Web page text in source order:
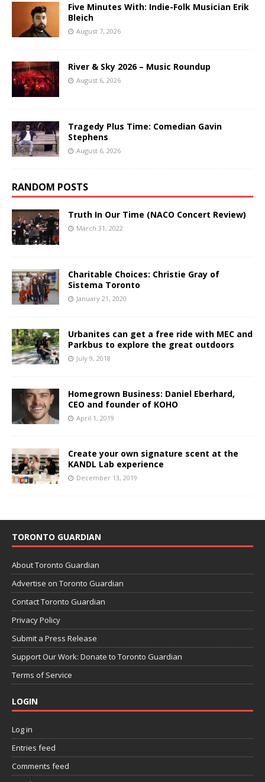
Five Minutes With: Indie-Folk Musician Erik
Bleich
August 7, 2026
River & Sky 2026 – Music Roundup
August 6, 2026
Tragedy Plus Time: Comedian Gavin
Stephens
August 6, 2026
RANDOM POSTS
Truth In Our Time (NACO Concert Review)
March 31, 2022
Charitable Choices: Christie Gray of
Sistema Toronto
January 21, 2020
Urbanites can get a free ride with MEC and
Parkbus to explore the great outdoors
July 9, 2018
Homegrown Business: Daniel Eberhard,
CEO and founder of KOHO
April 1, 2019
Create your own signature scent at the
KANDL Lab experience
December 13, 2019
TORONTO GUARDIAN
About Toronto Guardian
Advertise on Toronto Guardian
Contact Toronto Guardian
Privacy Policy
Submit a Press Release
Support Our Work: Donate to Toronto Guardian
Terms of Service
LOGIN
Log in
Entries feed
Comments feed